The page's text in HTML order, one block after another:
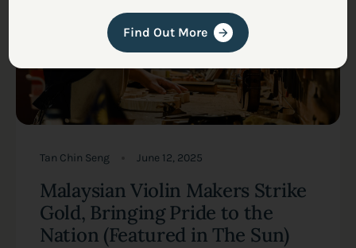
Tan Chin Seng June 12, 2025
Malaysian Violin Makers Strike
Gold, Bringing Pride to the
Nation (Featured in The Sun)
Find Out More